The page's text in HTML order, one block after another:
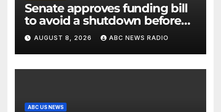
Senate approves funding bill
to avoid a shutdown before
the election
AUGUST 8, 2026 ABC NEWS RADIO
ABC US NEWS